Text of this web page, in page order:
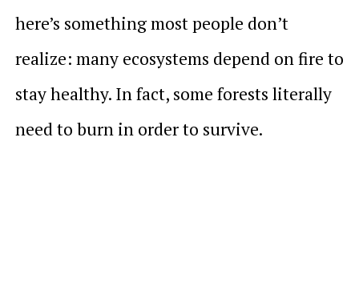
here’s something most people don’t
realize: many ecosystems depend on fire to
stay healthy. In fact, some forests literally
need to burn in order to survive.